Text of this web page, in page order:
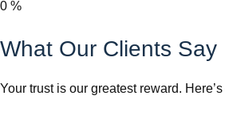
0 %
What Our Clients Say
Your trust is our greatest reward.